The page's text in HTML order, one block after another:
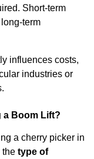
Short-term
term
influences costs,
industries or
a Boom Lift?
a cherry picker in
the type of